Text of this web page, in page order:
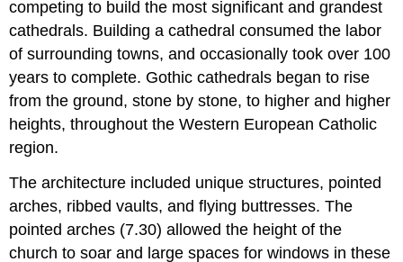
competing to build the most significant and grandest
cathedrals. Building a cathedral consumed the labor
of surrounding towns, and occasionally took over 100
years to complete. Gothic cathedrals began to rise
from the ground, stone by stone, to higher and higher
heights, throughout the Western European Catholic
region.
The architecture included unique structures, pointed
arches, ribbed vaults, and flying buttresses. The
pointed arches (7.30) allowed the height of the
church to soar and large spaces for windows in these